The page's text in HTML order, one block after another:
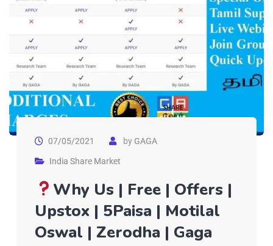
07/05/2021 byGAGA
India Share Market
Why Us | Free | Offers |
Upstox | 5Paisa | Motilal
Oswal | Zerodha | Gaga